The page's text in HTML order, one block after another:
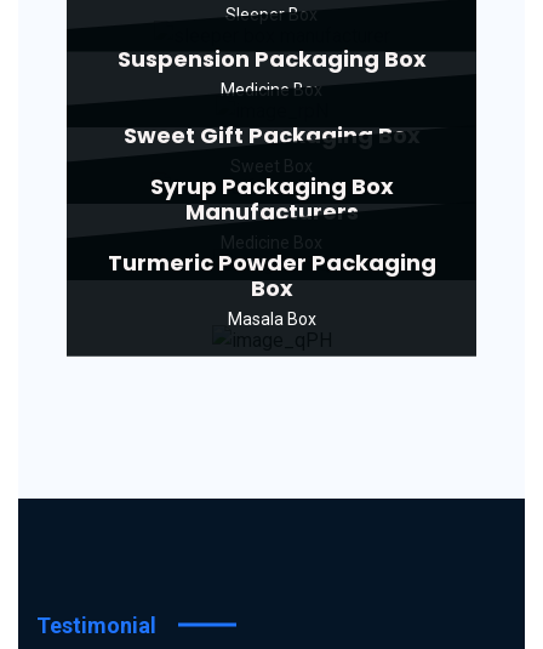
Sleeper Box
Suspension Packaging Box
Medicine Box
Sweet Gift Packaging Box
Syrup Packaging Box
Manufacturers
Turmeric Powder Packaging
Box
Masala Box
Testimonial